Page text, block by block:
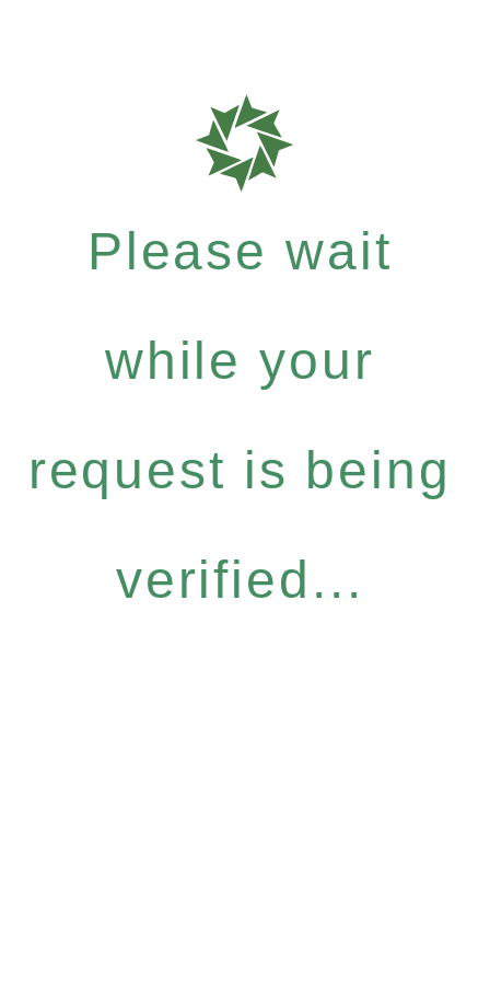
Please wait
while your
request is being
verified...